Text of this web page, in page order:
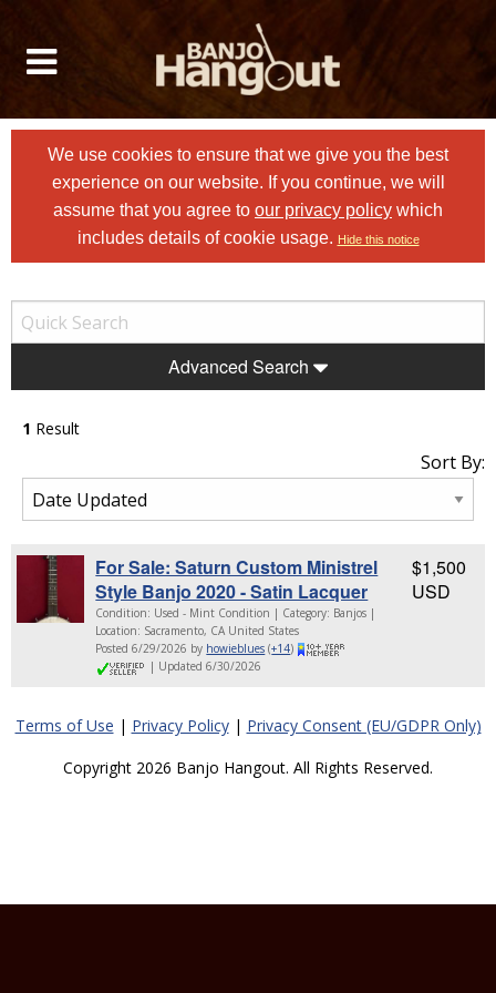
We use cookies to ensure that we give you the best
experience on our website. If you continue, we will
assume that you agree to our privacy policy which
includes details of cookie usage. Hide this notice
Advanced Search
1 Result
Sort By:
For Sale: Saturn Custom Ministrel
Style Banjo 2020 - Satin Lacquer
Condition: Used - Mint Condition | Category: Banjos |
Location: Sacramento, CA United States
Posted 6/29/2026 by howieblues (+14)
| Updated 6/30/2026
$1,500
USD
Terms of Use | Privacy Policy| Privacy Consent (EU/GDPR Only)
Copyright 2026 Banjo Hangout. All Rights Reserved.